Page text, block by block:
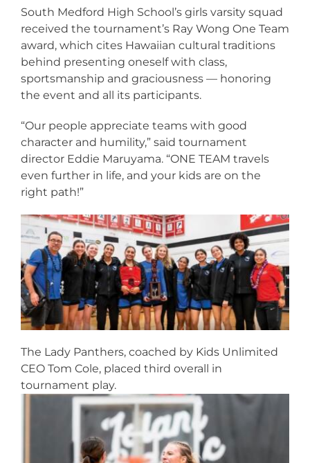
South Medford High School’s girls varsity squad
received the tournament’s Ray Wong One Team
award, which cites Hawaiian cultural traditions
behind presenting oneself with class,
sportsmanship and graciousness — honoring
the event and all its participants.
“Our people appreciate teams with good
character and humility,” said tournament
director Eddie Maruyama. “ONE TEAM travels
even further in life, and your kids are on the
right path!”
The Lady Panthers, coached by Kids Unlimited
CEO Tom Cole, placed third overall in
tournament play.